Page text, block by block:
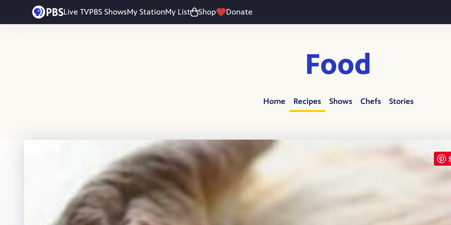
Live TVPBS ShowsMy StationMy List Shop Donate
Skip to main content
Food
Home Recipes Shows Chefs Stories